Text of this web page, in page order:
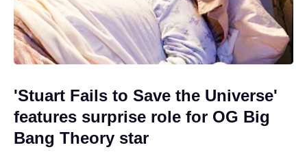
'Stuart Fails to Save the Universe'
features surprise role for OG Big
Bang Theory star